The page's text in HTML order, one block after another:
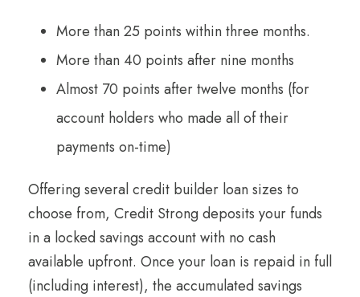
More than 25 points within three months.
More than 40 points after nine months
Almost 70 points after twelve months (for
account holders who made all of their
payments on-time)
Offering several credit builder loan sizes to
choose from, Credit Strong deposits your funds
in a locked savings account with no cash
available upfront. Once your loan is repaid in full
(including interest), the accumulated savings